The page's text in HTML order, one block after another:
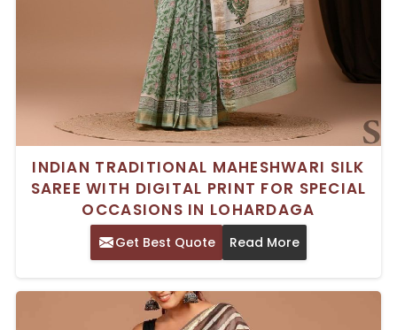
INDIAN TRADITIONAL MAHESHWARI SILK
SAREE WITH DIGITAL PRINT FOR SPECIAL
OCCASIONS IN LOHARDAGA
Get Best Quote Read More